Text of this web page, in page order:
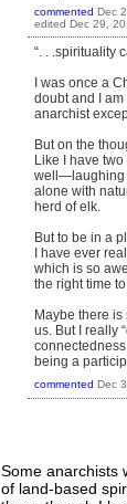
commented Dec
edited Dec 29,
“. .
I was once a
doubt and I
anarchist
But on the
Like I have
well—laughing
alone with
herd of elk.
But to be in a
I have ever
which is so
the right time
Maybe there
us. But I really
being a
commented Dec
Some anarchists
of land-based